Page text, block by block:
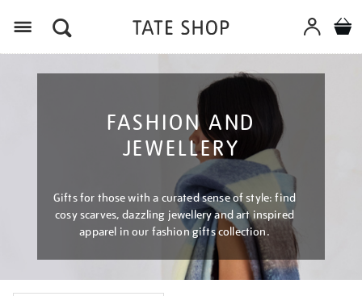
FASHION AND
JEWELLERY
Gifts for those with a curated sense of style: find
cosy scarves, dazzling jewellery and art inspired
apparel in our fashion gifts collection.